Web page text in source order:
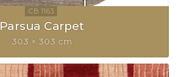
Parsua Carpet
303 × 303 cm